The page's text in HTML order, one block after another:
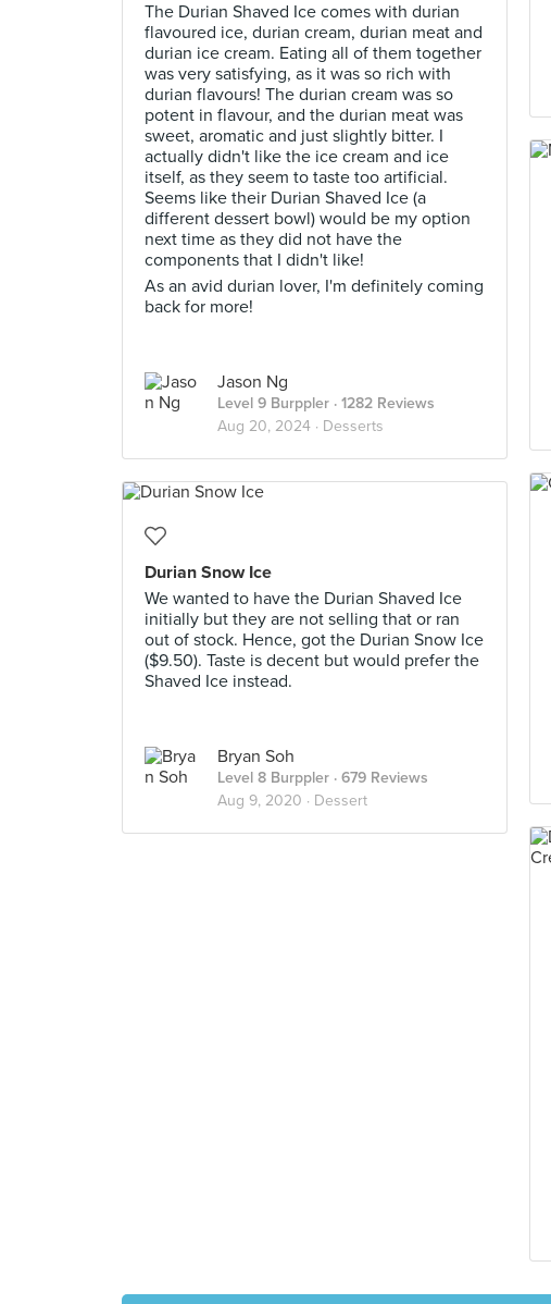
The Durian Shaved Ice comes with durian
flavoured ice, durian cream, durian meat and
durian ice cream. Eating all of them together
was very satisfying, as it was so rich with
durian flavours! The durian cream was so
potent in flavour, and the durian meat was
sweet, aromatic and just slightly bitter. I
actually didn't like the ice cream and ice
itself, as they seem to taste too artificial.
Seems like their Durian Shaved Ice (a
different dessert bowl) would be my option
next time as they did not have the
components that I didn't like!
As an avid durian lover, I'm definitely coming
back for more!
Jason Ng
Level 9 Burppler · 1282 Reviews
Aug 20, 2024 · Desserts
Durian Snow Ice
We wanted to have the Durian Shaved Ice
initially but they are not selling that or ran
out of stock. Hence, got the Durian Snow Ice
($9.50). Taste is decent but would prefer the
Shaved Ice instead.
Bryan Soh
Level 8 Burppler · 679 Reviews
Aug 9, 2020 · Dessert